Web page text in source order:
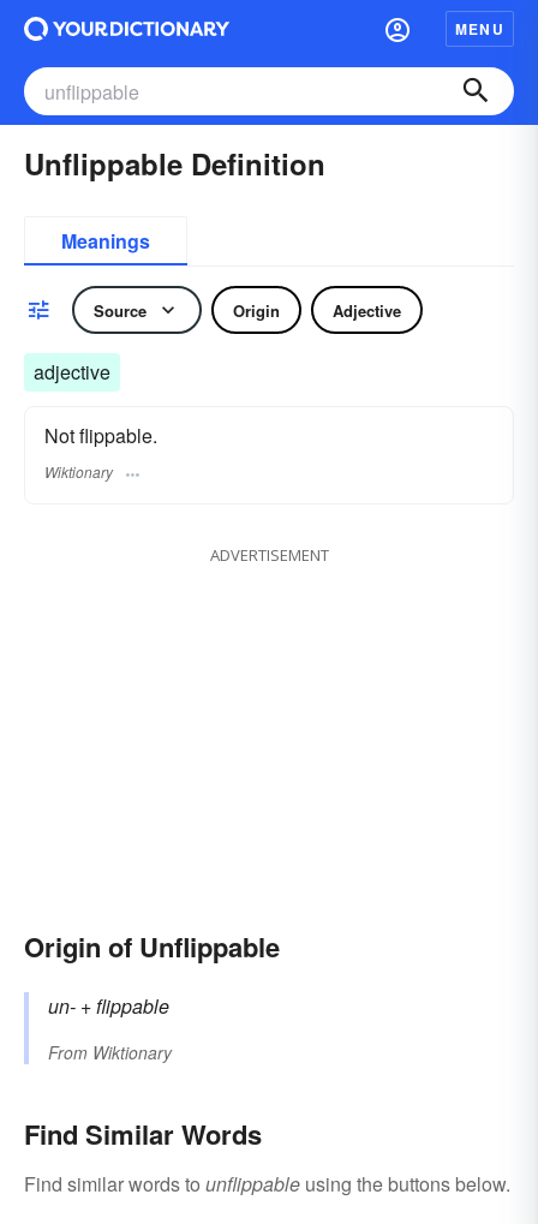
MENU
Unflippable Definition
Meanings
Source Origin Adjective
adjective
Not flippable.
Wiktionary
ADVERTISEMENT
Origin of Unflippable
un- +‎flippable
From Wiktionary
Find Similar Words
Find similar words to unflippable using the buttons below.